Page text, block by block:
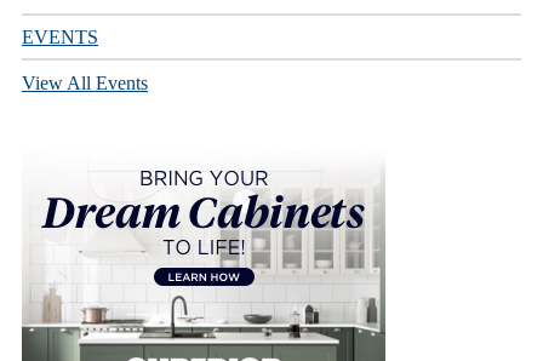
EVENTS
View All Events